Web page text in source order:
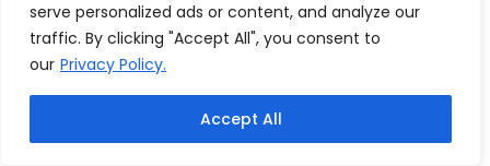
serve personalized ads or content, and analyze our
traffic. By clicking "Accept All", you consent to
our Privacy Policy.
Accept All